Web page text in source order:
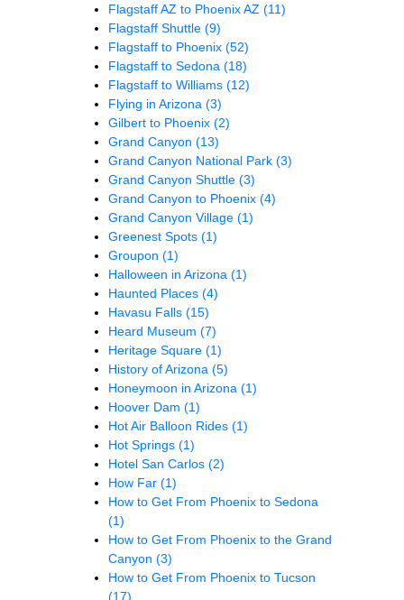
Flagstaff AZ to Phoenix AZ (11)
Flagstaff Shuttle (9)
Flagstaff to Phoenix (52)
Flagstaff to Sedona (18)
Flagstaff to Williams (12)
Flying in Arizona (3)
Gilbert to Phoenix (2)
Grand Canyon (13)
Grand Canyon National Park (3)
Grand Canyon Shuttle (3)
Grand Canyon to Phoenix (4)
Grand Canyon Village (1)
Greenest Spots (1)
Groupon (1)
Halloween in Arizona (1)
Haunted Places (4)
Havasu Falls (15)
Heard Museum (7)
Heritage Square (1)
History of Arizona (5)
Honeymoon in Arizona (1)
Hoover Dam (1)
Hot Air Balloon Rides (1)
Hot Springs (1)
Hotel San Carlos (2)
How Far (1)
How to Get From Phoenix to Sedona
(1)
How to Get From Phoenix to the Grand
Canyon (3)
How to Get From Phoenix to Tucson
(17)